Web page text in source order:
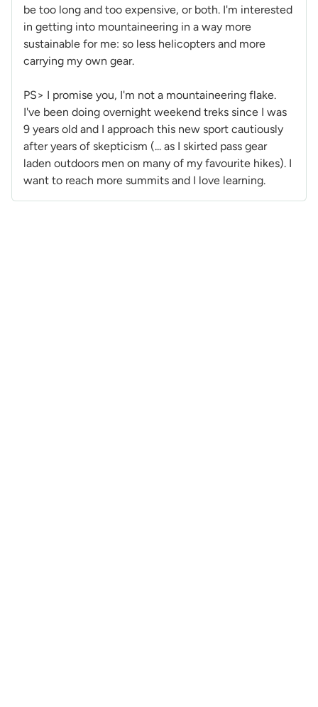
be too long and too expensive, or both. I'm interested
in getting into mountaineering in a way more
sustainable for me: so less helicopters and more
carrying my own gear.
PS> I promise you, I'm not a mountaineering flake.
I've been doing overnight weekend treks since I was
9 years old and I approach this new sport cautiously
after years of skepticism (... as I skirted pass gear
laden outdoors men on many of my favourite hikes). I
want to reach more summits and I love learning.